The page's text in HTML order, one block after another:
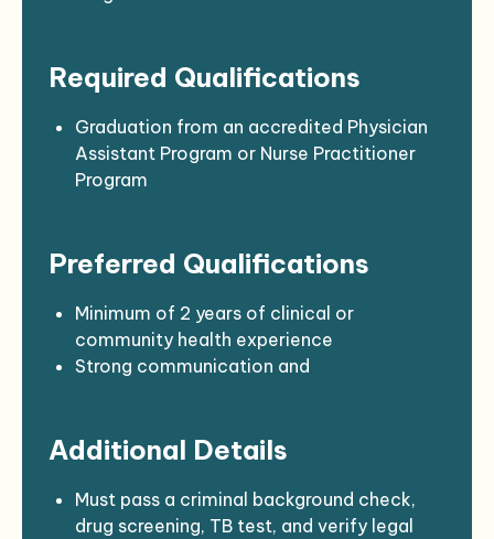
care, suturing, immunizations)
Educate patients on wellness, disease
prevention, and chronic care management
Maintain accurate and complete medical
records
Support audits, compliance, and reporting
Assist with procurement and budgeting for
clinical supplies
Required Qualifications
Graduation from an accredited Physician
Assistant Program or Nurse Practitioner
Program
California
Valid CA driver’s license with a clean
driving record
Current First Aid/CPR certification (ACLS
Preferred Qualifications
Minimum of 2 years of clinical or
community health experience
Strong communication and
populations and underserved communities
concerns and cultural values
Additional Details
Must pass a criminal background check,
drug screening, TB test, and verify legal